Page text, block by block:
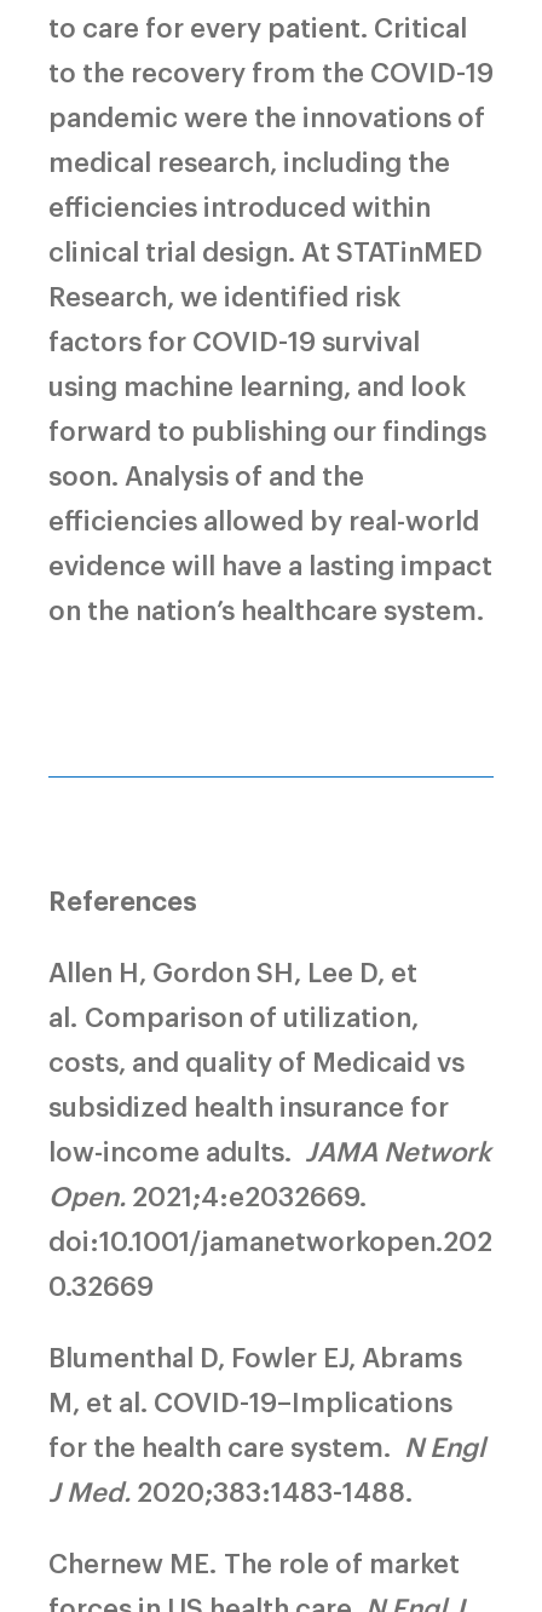
to care for every patient. Critical
to the recovery from the COVID-19
pandemic were the innovations of
medical research, including the
efficiencies introduced within
clinical trial design. At STATinMED
Research, we identified risk
factors for COVID-19 survival
using machine learning, and look
forward to publishing our findings
soon. Analysis of and the
efficiencies allowed by real-world
evidence will have a lasting impact
on the nation’s healthcare system.
References
Allen H, Gordon SH, Lee D, et
al. Comparison of utilization,
costs, and quality of Medicaid vs
subsidized health insurance for
low-income adults. JAMA Network
Open. 2021;4:e2032669.
doi:10.1001/jamanetworkopen.202
0.32669
Blumenthal D, Fowler EJ, Abrams
M, et al. COVID-19–Implications
for the health care system. N Engl
J Med. 2020;383:1483-1488.
Chernew ME. The role of market